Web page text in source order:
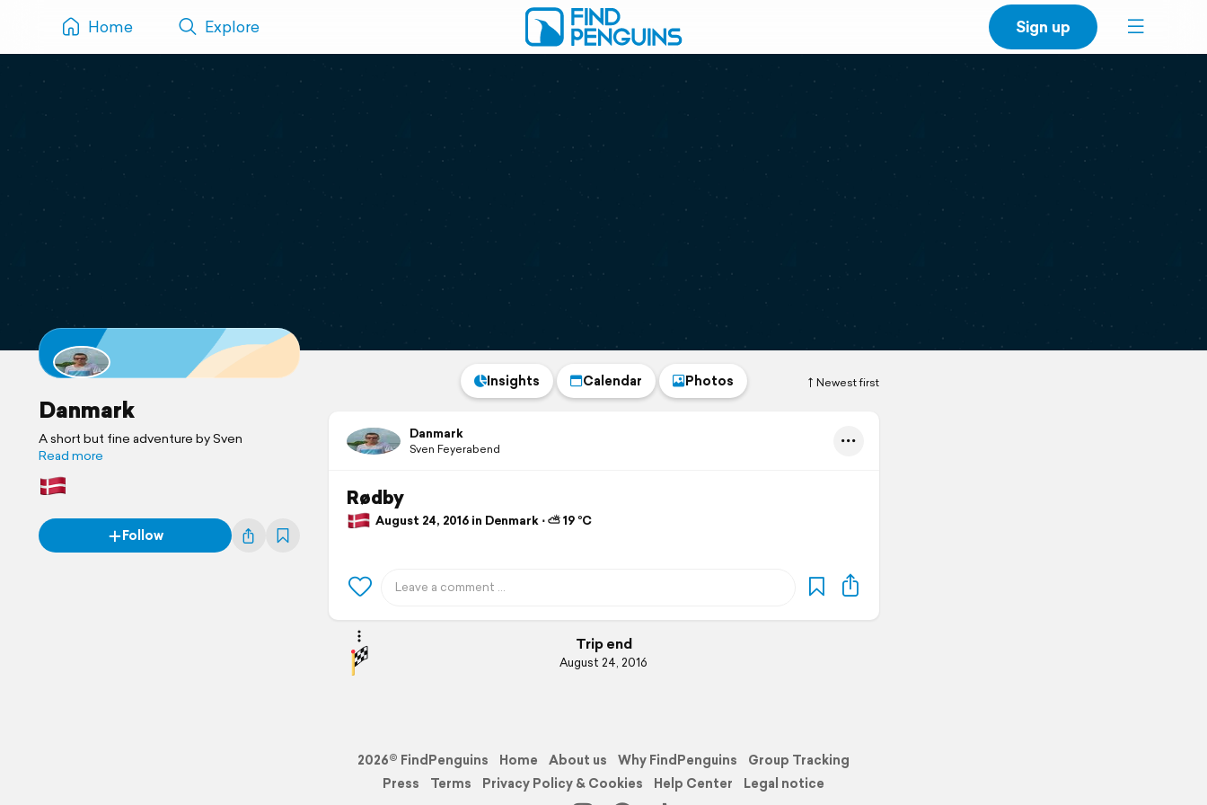
Home Explore Sign up
Danmark
A short but fine adventure by Sven
Read more
Follow
Newest first
Insights Calendar Photos
Danmark
Sven Feyerabend
Rødby
August 24, 2016 in Denmark ⋅ ⛅ 19 °C
Trip end
August 24, 2016
2026© FindPenguins Home About us Why FindPenguins
Group Tracking
Press
Terms Privacy Policy & Cookies Help Center Legal notice